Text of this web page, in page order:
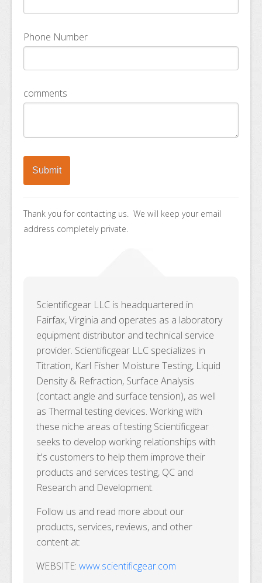
Phone Number
comments
Thank you for contacting us. We will keep your email
address completely private.
Scientificgear LLC is headquartered in
Fairfax, Virginia and operates as a laboratory
equipment distributor and technical service
provider. Scientificgear LLC specializes in
Titration, Karl Fisher Moisture Testing, Liquid
Density & Refraction, Surface Analysis
(contact angle and surface tension), as well
as Thermal testing devices. Working with
these niche areas of testing Scientificgear
seeks to develop working relationships with
it's customers to help them improve their
products and services testing, QC and
Research and Development.
Follow us and read more about our
products, services, reviews, and other
content at:
WEBSITE:www.scientificgear.com